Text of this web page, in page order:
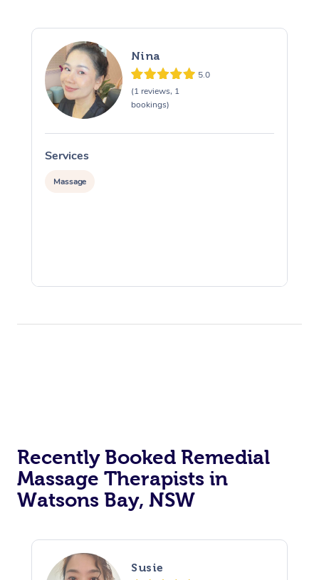
Nina
5.0
(1 reviews, 1
bookings)
Services
Massage
Recently Booked Remedial
Massage Therapists in
Watsons Bay, NSW
Susie